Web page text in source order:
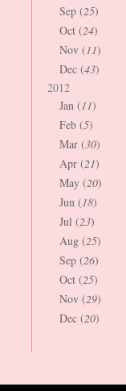
Sep (25)
Oct (24)
Nov (11)
Dec (43)
2012
Jan (11)
Feb (5)
Mar (30)
Apr (21)
May (20)
Jun (18)
Jul (23)
Aug (25)
Sep (26)
Oct (25)
Nov (29)
Dec (20)